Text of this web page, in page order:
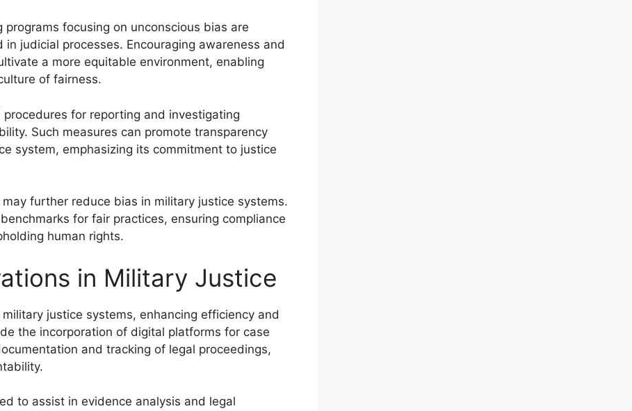
focusing on unconscious bias are
judicial processes. Encouraging awareness and
a more equitable environment, enabling
of fairness.
for reporting and investigating
Such measures can promote transparency
system, emphasizing its commitment to justice
further reduce bias in military justice systems.
for fair practices, ensuring compliance
human rights.
in Military Justice
justice systems, enhancing efficiency and
the incorporation of digital platforms for case
and tracking of legal proceedings,
to assist in evidence analysis and legal